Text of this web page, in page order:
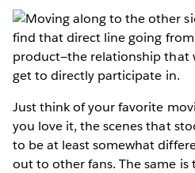
Moving along to the other
find that direct line going
product—the relationship that
get to directly participate in.
Just think of your favorite
you love it, the scenes that
to be at least somewhat
out to other fans. The same